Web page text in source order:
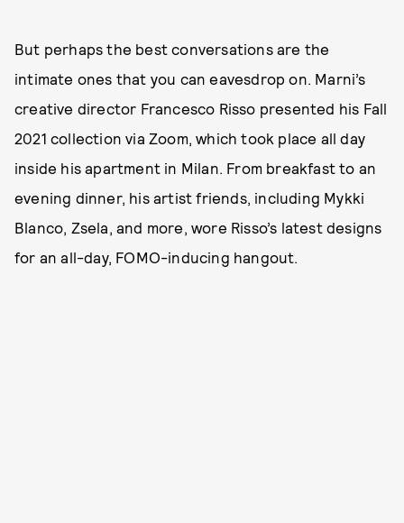
But perhaps the best conversations are the
intimate ones that you can eavesdrop on. Marni’s
creative director Francesco Risso presented his Fall
2021 collection via Zoom, which took place all day
inside his apartment in Milan. From breakfast to an
evening dinner, his artist friends, including Mykki
Blanco, Zsela, and more, wore Risso’s latest designs
for an all-day, FOMO-inducing hangout.